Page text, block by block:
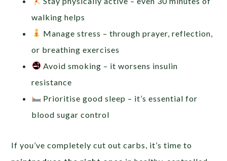
walking helps
Manage stress – through prayer, reflection,
or breathing exercises
Avoid smoking – it worsens insulin
resistance
Prioritise good sleep – it’s essential for
blood sugar control
If you’ve completely cut out carbs, it’s time to